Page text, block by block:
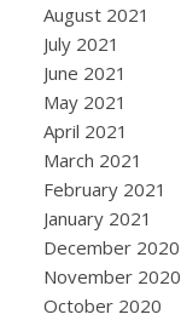
August 2021
July 2021
June 2021
May 2021
April 2021
March 2021
February 2021
January 2021
December 2020
November 2020
October 2020